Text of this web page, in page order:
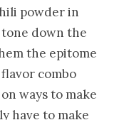
powder in
down the
the epitome
combo
ways to make
have to make